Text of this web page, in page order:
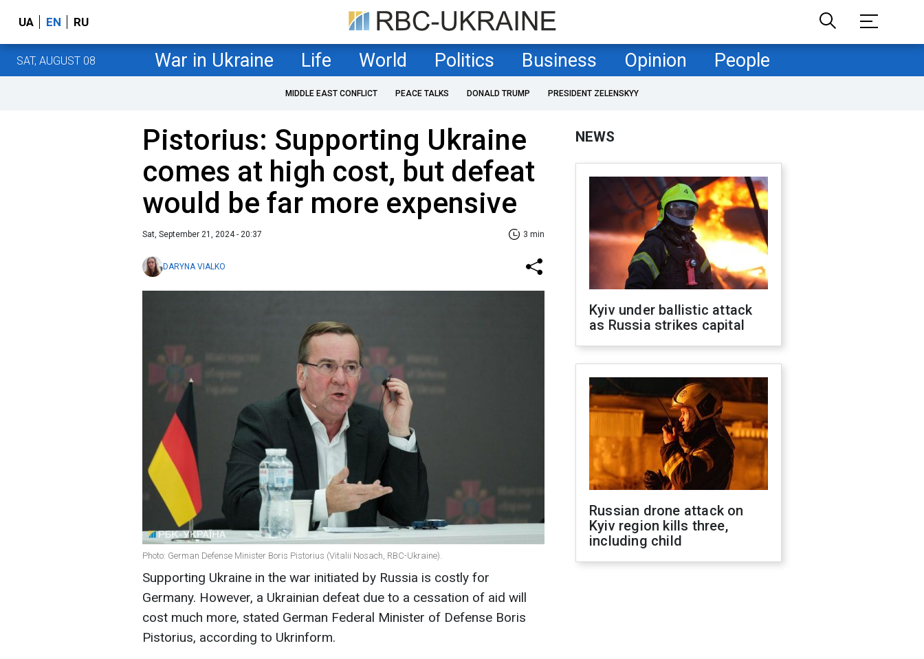
UA EN RU
SAT, AUGUST 08 War in Ukraine Life World Politics Business Opinion People
MIDDLE EAST CONFLICT PEACE TALKS DONALD TRUMP PRESIDENT ZELENSKYY
Pistorius: Supporting Ukraine
comes at high cost, but defeat
would be far more expensive
Sat, September 21, 2024 - 20:37 3 min
DARYNA VIALKO
Photo: German Defense Minister Boris Pistorius (Vitalii Nosach, RBC-Ukraine).
Supporting Ukraine in the war initiated by Russia is costly for
Germany. However, a Ukrainian defeat due to a cessation of aid will
cost much more, stated German Federal Minister of Defense Boris
Pistorius, according to Ukrinform.
NEWS
Kyiv under ballistic attack
as Russia strikes capital
Russian drone attack on
Kyiv region kills three,
including child